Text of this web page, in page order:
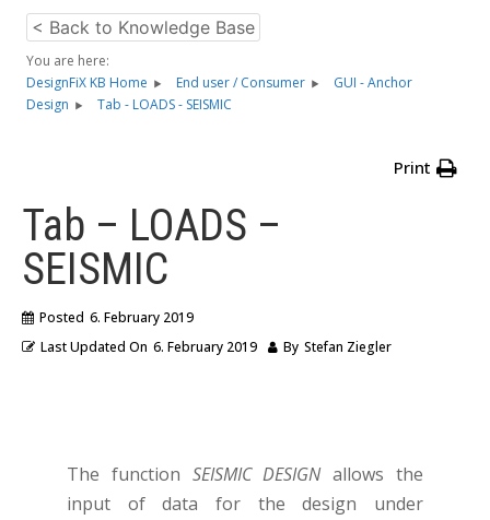
< Back to Knowledge Base
You are here:
DesignFiX KB Home
End user / Consumer
GUI - Anchor
Design
Tab - LOADS - SEISMIC
Print
Tab – LOADS –
SEISMIC
Posted 6. February 2019
Last Updated On 6. February 2019 By Stefan Ziegler
The function SEISMIC DESIGNallows the
input of data for the design under